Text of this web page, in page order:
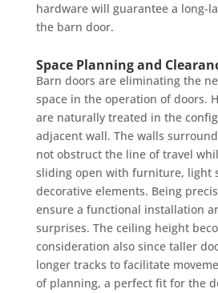
hardware will guarantee a long-
the barn door.
Space Planning and
Barn doors are eliminating the
space in the operation of doors.
are naturally treated in the
adjacent wall. The walls
not obstruct the line of travel
sliding open with furniture, light
decorative elements. Being
ensure a functional installation
surprises. The ceiling height
consideration also since taller
longer tracks to facilitate
of planning, a perfect fit for the